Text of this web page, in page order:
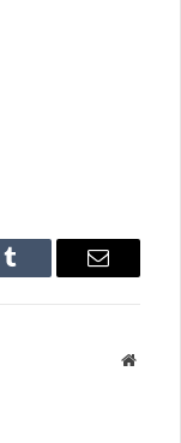
Tumblr Email
Website